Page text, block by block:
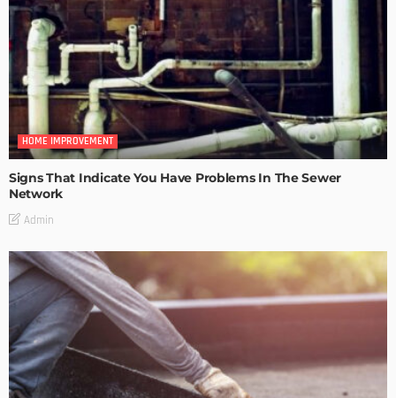
HOME IMPROVEMENT
Signs That Indicate You Have Problems In The Sewer
Network
Admin